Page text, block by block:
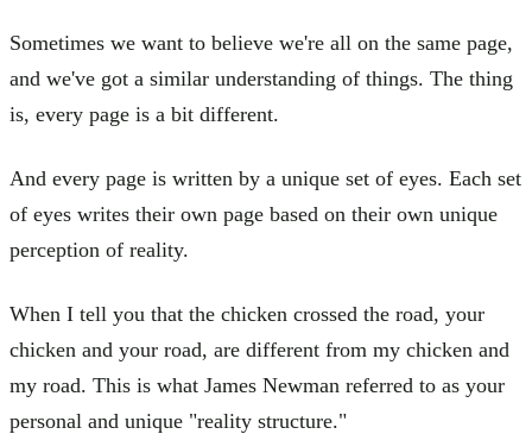
Sometimes we want to believe we're all on the same page,
and we've got a similar understanding of things. The thing
is, every page is a bit different.
And every page is written by a unique set of eyes. Each set
of eyes writes their own page based on their own unique
perception of reality.
When I tell you that the chicken crossed the road, your
chicken and your road, are different from my chicken and
my road. This is what James Newman referred to as your
personal and unique "reality structure."